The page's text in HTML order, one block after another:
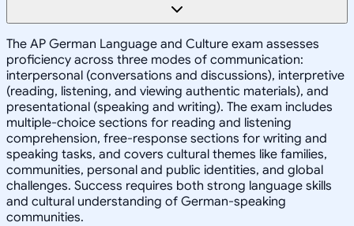
The AP German Language and Culture exam assesses
proficiency across three modes of communication:
interpersonal (conversations and discussions), interpretive
(reading, listening, and viewing authentic materials), and
presentational (speaking and writing). The exam includes
multiple-choice sections for reading and listening
comprehension, free-response sections for writing and
speaking tasks, and covers cultural themes like families,
communities, personal and public identities, and global
challenges. Success requires both strong language skills
and cultural understanding of German-speaking
communities.